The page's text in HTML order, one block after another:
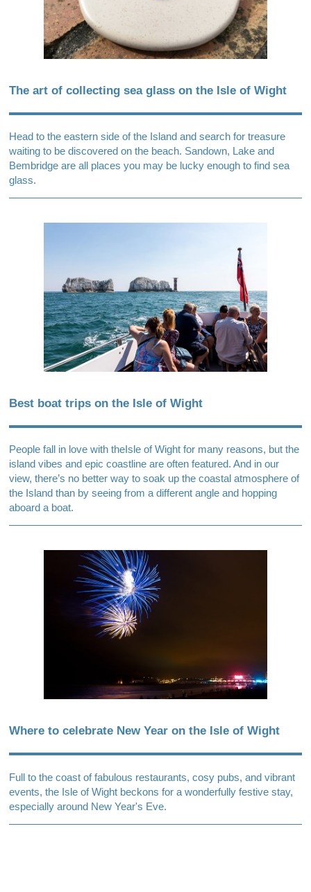
The art of collecting sea glass on the Isle of Wight
Head to the eastern side of the Island and search for treasure
waiting to be discovered on the beach. Sandown, Lake and
Bembridge are all places you may be lucky enough to find sea
glass.
Best boat trips on the Isle of Wight
People fall in love with theIsle of Wight for many reasons, but the
island vibes and epic coastline are often featured. And in our
view, there’s no better way to soak up the coastal atmosphere of
the Island than by seeing from a different angle and hopping
aboard a boat.
Where to celebrate New Year on the Isle of Wight
Full to the coast of fabulous restaurants, cosy pubs, and vibrant
events, the Isle of Wight beckons for a wonderfully festive stay,
especially around New Year's Eve.